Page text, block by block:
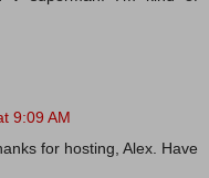
9:09 AM
for hosting, Alex. Have